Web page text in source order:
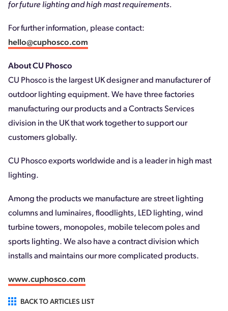
for future lighting and high mast requirements.
For further information, please contact:
hello@cuphosco.com
About CU Phosco
CU Phosco is the largest UK designer and manufacturer of
outdoor lighting equipment. We have three factories
manufacturing our products and a Contracts Services
division in the UK that work together to support our
customers globally.
CU Phosco exports worldwide and is a leader in high mast
lighting.
Among the products we manufacture are street lighting
columns and luminaires, floodlights, LED lighting, wind
turbine towers, monopoles, mobile telecom poles and
sports lighting. We also have a contract division which
installs and maintains our more complicated products.
www.cuphosco.com
BACK TO ARTICLES LIST